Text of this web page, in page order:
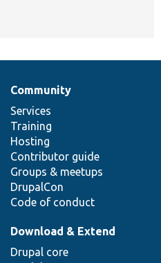
Community
Services
Training
Hosting
Contributor guide
Groups & meetups
DrupalCon
Code of conduct
Download & Extend
Drupal core